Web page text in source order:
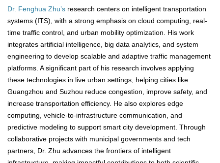
Dr. Fenghua Zhu’s research centers on intelligent transportation
systems (ITS), with a strong emphasis on cloud computing, real-
time traffic control, and urban mobility optimization. His work
integrates artificial intelligence, big data analytics, and system
engineering to develop scalable and adaptive traffic management
platforms. A significant part of his research involves applying
these technologies in live urban settings, helping cities like
Guangzhou and Suzhou reduce congestion, improve safety, and
increase transportation efficiency. He also explores edge
computing, vehicle-to-infrastructure communication, and
predictive modeling to support smart city development. Through
collaborative projects with municipal governments and tech
partners, Dr. Zhu advances the frontiers of intelligent